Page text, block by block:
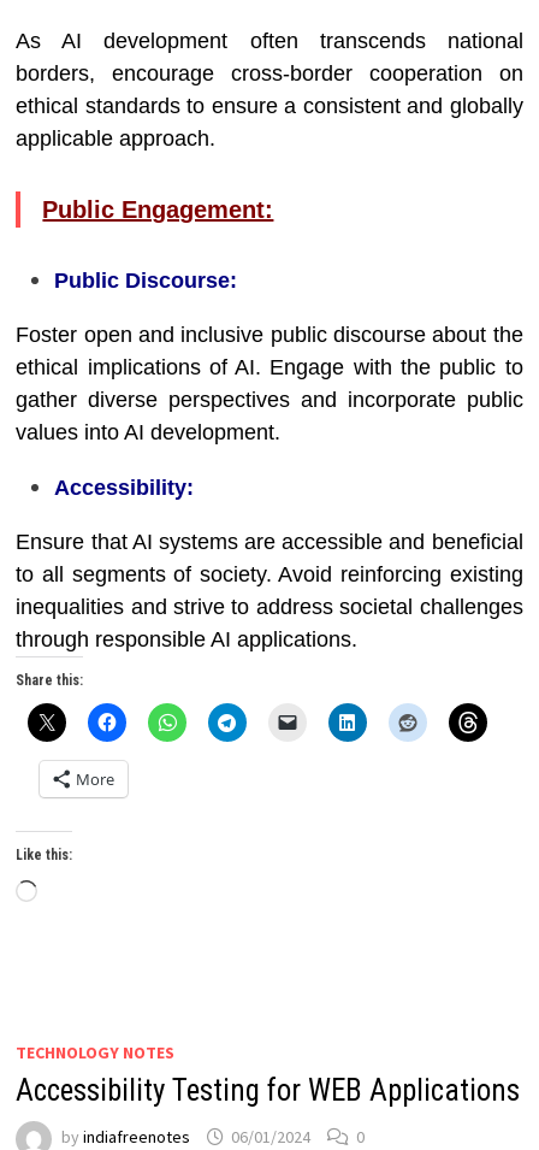
As AI development often transcends national
borders, encourage cross-border cooperation on
ethical standards to ensure a consistent and globally
applicable approach.
Public Engagement:
Public Discourse:
Foster open and inclusive public discourse about the
ethical implications of AI. Engage with the public to
gather diverse perspectives and incorporate public
values into AI development.
Accessibility:
Ensure that AI systems are accessible and beneficial
to all segments of society. Avoid reinforcing existing
inequalities and strive to address societal challenges
through responsible AI applications.
Share this:
More
Like this:
Loading…
TECHNOLOGY NOTES
Accessibility Testing for WEB Applications
byindiafreenotes 06/01/2024 0